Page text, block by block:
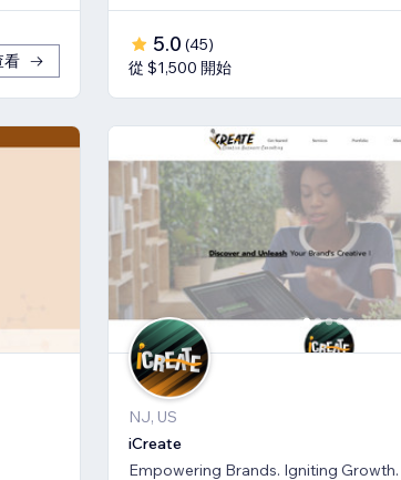
看
5.0 (45)
從 $1,500 開始
NJ, US
iCreate
Empowering Brands. Igniting Growth.